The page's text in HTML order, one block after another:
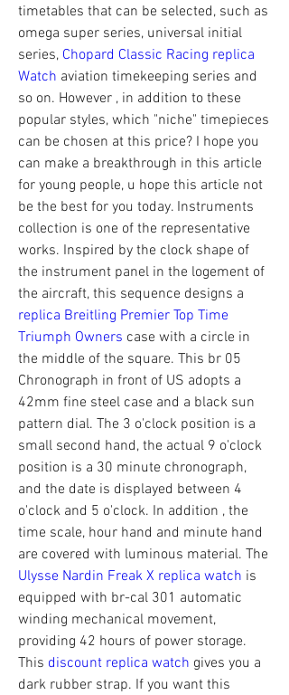
timetables that can be selected, such as
omega super series, universal initial
series, Chopard Classic Racing replica
Watch aviation timekeeping series and
so on. However , in addition to these
popular styles, which "niche" timepieces
can be chosen at this price? I hope you
can make a breakthrough in this article
for young people, u hope this article not
be the best for you today. Instruments
collection is one of the representative
works. Inspired by the clock shape of
the instrument panel in the logement of
replica Breitling Premier Top Time
Triumph Owners case with a circle in
the middle of the square. This br 05
Chronograph in front of US adopts a
42mm fine steel case and a black sun
pattern dial. The 3 o'clock position is a
small second hand, the actual 9 o'clock
position is a 30 minute chronograph,
and the date is displayed between 4
o'clock and 5 o'clock. In addition , the
time scale, hour hand and minute hand
Ulysse Nardin Freak X replica watch is
equipped with br-cal 301 automatic
winding mechanical movement,
providing 42 hours of power storage.
This discount replica watch gives you a
dark rubber strap. If you want this